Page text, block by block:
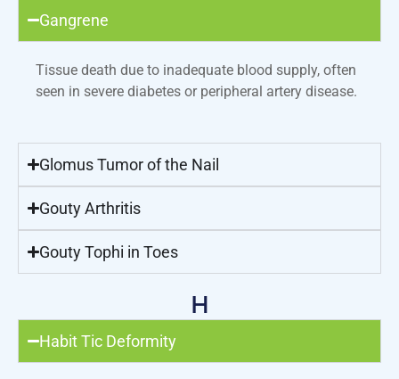
Gangrene
Tissue death due to inadequate blood supply, often
seen in severe diabetes or peripheral artery disease.
Glomus Tumor of the Nail
Gouty Arthritis
Gouty Tophi in Toes
H
Habit Tic Deformity